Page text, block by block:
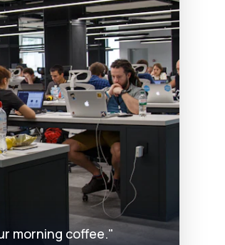
morning coffee."